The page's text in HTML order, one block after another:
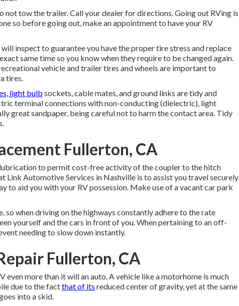
not tow the trailer. Call your dealer for directions. Going out RVing is
so before going out, make an appointment to have your RV
inspect to guarantee you have the proper tire stress and replace
same time so you know when they require to be changed again.
vehicle and trailer tires and wheels are important to
tires.
light bulb sockets, cable mates, and ground links are tidy and
terminal connections with non-conducting (dielectric), light
great sandpaper, being careful not to harm the contact area. Tidy
Fullerton, CA
to permit cost-free activity of the coupler to the hitch
Link Automotive Services in Nashville is to assist you travel securely
to aid you with your RV possession. Make use of a vacant car park
so when driving on the highways constantly adhere to the rate
yourself and the cars in front of you. When pertaining to an off-
needing to slow down instantly.
Fullerton, CA
more than it will an auto. A vehicle like a motorhome is much
due to the factthat of its reduced center of gravity, yet at the same
into a skid.